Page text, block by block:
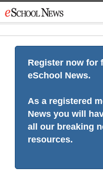
to
Register now for
eSchool News.
As a registered
News you will
all our breaking
resources.